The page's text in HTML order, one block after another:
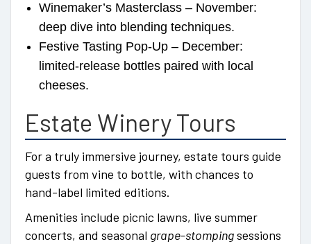
Winemaker’s Masterclass – November:
deep dive into blending techniques.
Festive Tasting Pop-Up – December:
limited-release bottles paired with local
cheeses.
Estate Winery Tours
For a truly immersive journey, estate tours guide
guests from vine to bottle, with chances to
hand-label limited editions.
Amenities include picnic lawns, live summer
concerts, and seasonal grape-stompingsessions